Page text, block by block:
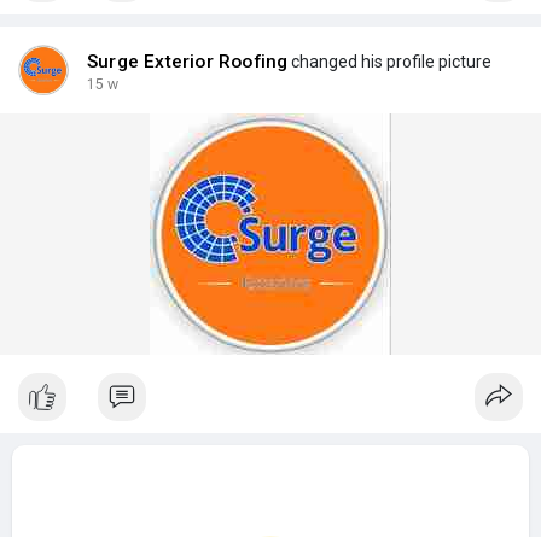
Surge Exterior Roofing changed his profile picture
15 w